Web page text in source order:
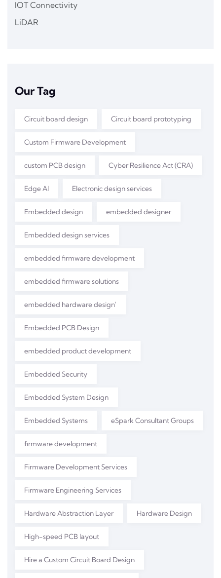
IOT Connectivity
LiDAR
Our Tag
Circuit board design Circuit board prototyping
Custom Firmware Development
custom PCB design Cyber Resilience Act (CRA)
Edge AI Electronic design services
Embedded design embedded designer
Embedded design services
embedded firmware development
embedded firmware solutions
embedded hardware design'
Embedded PCB Design
embedded product development
Embedded Security
Embedded System Design
Embedded Systems eSpark Consultant Groups
firmware development
Firmware Development Services
Firmware Engineering Services
Hardware Abstraction Layer Hardware Design
High-speed PCB layout
Hire a Custom Circuit Board Design